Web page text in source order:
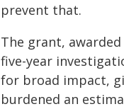
prevent that.
The grant,
five-year
for broad impact,
burdened an